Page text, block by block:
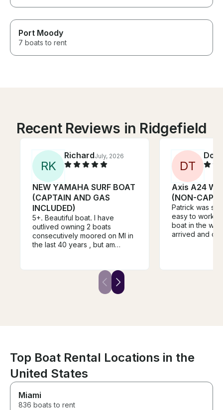
Port Moody
7 boats to rent
Recent Reviews in Ridgefield
RK
RichardJuly, 2026
NEW YAMAHA SURF BOAT
(CAPTAIN AND GAS
INCLUDED)
5+. Beautiful boat. I have
outlived owning 2 boats
consecutively moored on MI in
the last 40 years , but am
choose to continue their island
forays. We enjoyed Andrew ,
DT
Don
Axis A24
(NON-
Patrick was
easy to work
boat in the
arrived and
vacation for
Top Boat Rental Locations in the
United States
Miami
836 boats to rent